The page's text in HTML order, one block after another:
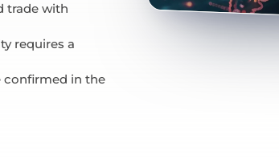
trade with
requires a
confirmed in the